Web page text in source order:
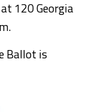
120 Georgia
Ballot is